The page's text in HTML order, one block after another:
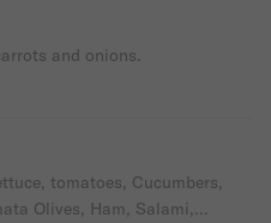
and onions.
tomatoes, Cucumbers,